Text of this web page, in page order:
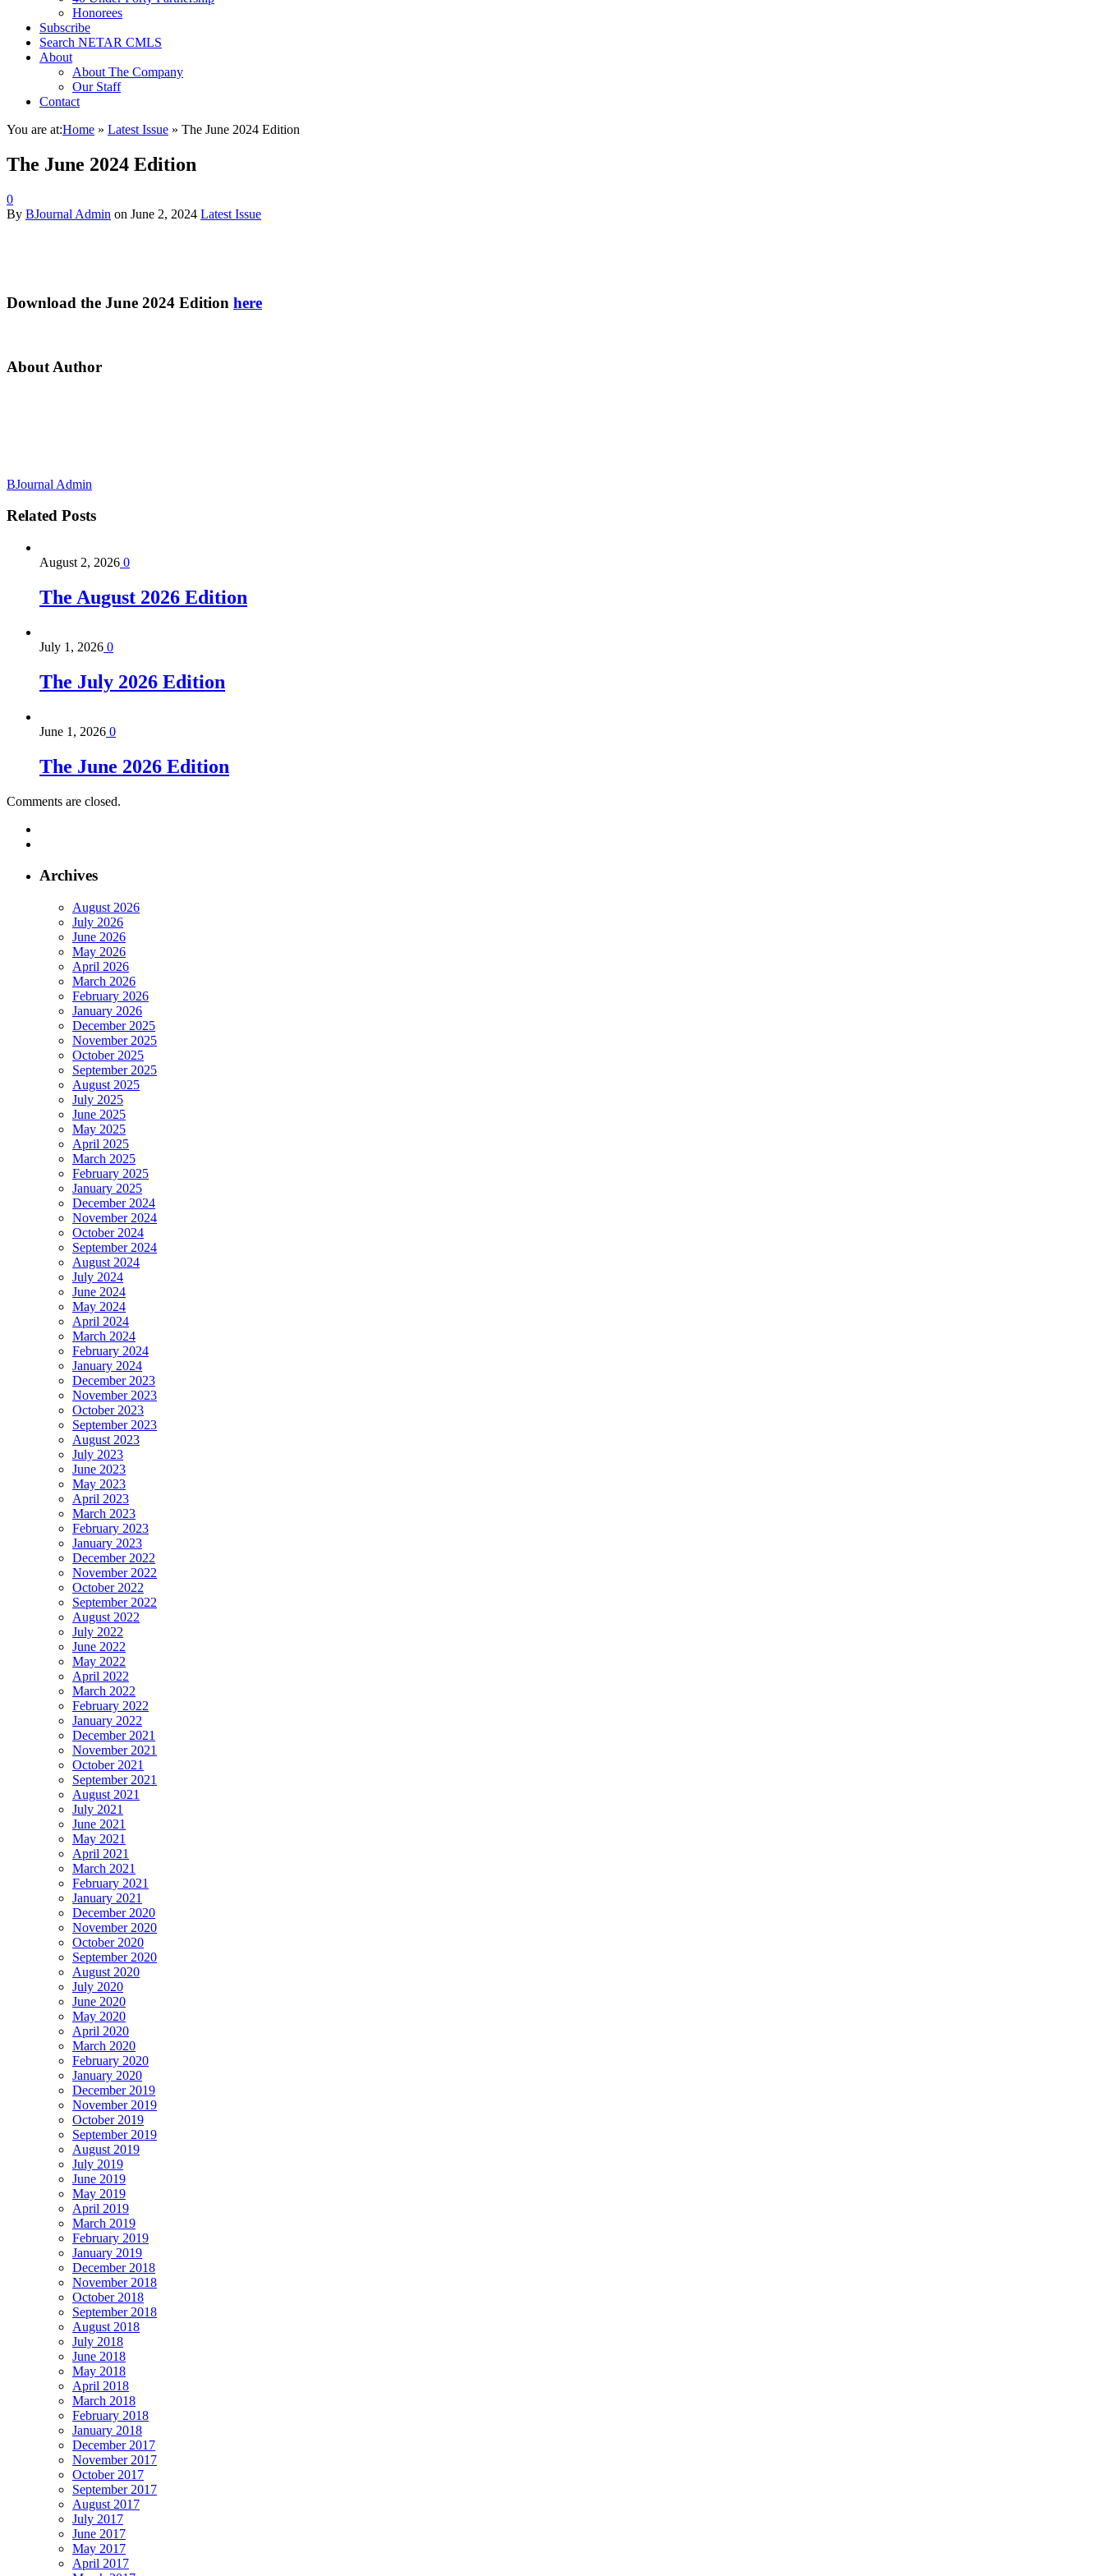
Honorees
Subscribe
Search NETAR CMLS
About
About The Company
Our Staff
Contact
You are at:Home » Latest Issue » The June 2024 Edition
The June 2024 Edition
0
By BJournal Admin on June 2, 2024 Latest Issue
Download the June 2024 Edition here
About Author
BJournal Admin
Related Posts
August 2, 2026 0
The August 2026 Edition
July 1, 2026 0
The July 2026 Edition
June 1, 2026 0
The June 2026 Edition
Comments are closed.
Archives
August 2026
July 2026
June 2026
May 2026
April 2026
March 2026
February 2026
January 2026
December 2025
November 2025
October 2025
September 2025
August 2025
July 2025
June 2025
May 2025
April 2025
March 2025
February 2025
January 2025
December 2024
November 2024
October 2024
September 2024
August 2024
July 2024
June 2024
May 2024
April 2024
March 2024
February 2024
January 2024
December 2023
November 2023
October 2023
September 2023
August 2023
July 2023
June 2023
May 2023
April 2023
March 2023
February 2023
January 2023
December 2022
November 2022
October 2022
September 2022
August 2022
July 2022
June 2022
May 2022
April 2022
March 2022
February 2022
January 2022
December 2021
November 2021
October 2021
September 2021
August 2021
July 2021
June 2021
May 2021
April 2021
March 2021
February 2021
January 2021
December 2020
November 2020
October 2020
September 2020
August 2020
July 2020
June 2020
May 2020
April 2020
March 2020
February 2020
January 2020
December 2019
November 2019
October 2019
September 2019
August 2019
July 2019
June 2019
May 2019
April 2019
March 2019
February 2019
January 2019
December 2018
November 2018
October 2018
September 2018
August 2018
July 2018
June 2018
May 2018
April 2018
March 2018
February 2018
January 2018
December 2017
November 2017
October 2017
September 2017
August 2017
July 2017
June 2017
May 2017
April 2017